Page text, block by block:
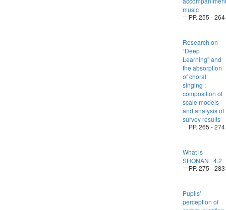
music
PP. 255 - 264
Research on
“Deep
Learning” and
the absorption
of choral
singing :
composition of
scale models
and analysis of
survey results
PP. 265 - 274
What is
SHONAN : 4.2
PP. 275 - 283
Pupils’
perception of